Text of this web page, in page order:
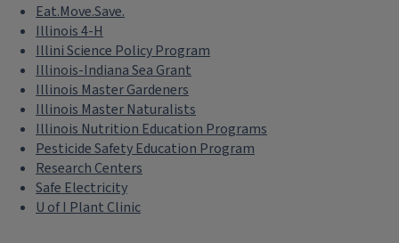
Eat.Move.Save.
Illinois 4-H
Illini Science Policy Program
Illinois-Indiana Sea Grant
Illinois Master Gardeners
Illinois Master Naturalists
Illinois Nutrition Education Programs
Pesticide Safety Education Program
Research Centers
Safe Electricity
U of I Plant Clinic